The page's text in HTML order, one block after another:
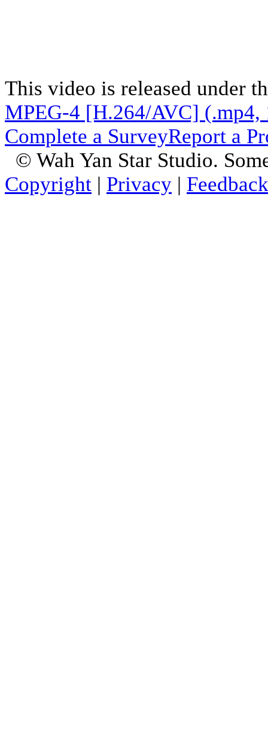
This video is released under
MPEG-4 [H.264/AVC] (.mp4,
Complete a SurveyReport a
© Wah Yan Star Studio.
Copyright | Privacy | Feedback